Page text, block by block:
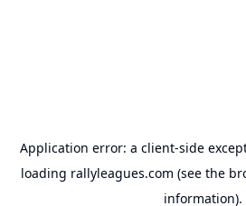
Application error: a client-side
loading rallyleagues.com (see the
information).